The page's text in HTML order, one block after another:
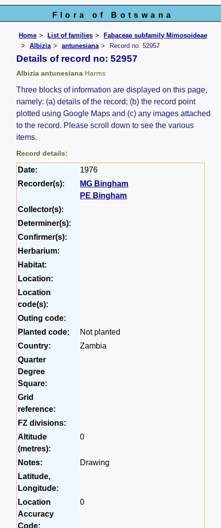
Flora of Botswana
Home List of families
Fabaceae subfamily Mimosoideae
Albizia
antunesiana Record no. 52957
Details of record no: 52957
Albizia antunesiana Harms
Three blocks of information are displayed on this page,
namely: (a) details of the record; (b) the record point
plotted using Google Maps and (c) any images attached
to the record. Please scroll down to see the various
items.
Record details:
Date:
1976
Recorder(s):
MG Bingham
PE Bingham
Collector(s):
Determiner(s):
Confirmer(s):
Herbarium:
Habitat:
Location:
Location
code(s):
Outing code:
Planted code:
Not planted
Country:
Zambia
Quarter
Degree
Square:
Grid
reference:
FZ divisions:
Altitude
(metres):
0
Notes:
Drawing
Latitude,
Longitude:
Location
Accuracy
Code:
0